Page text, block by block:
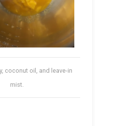
coconut oil, and leave-in
mist.